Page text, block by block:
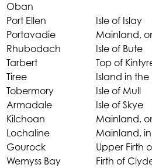
Oban
Port Ellen
Isle of Islay
Portavadie
Mainland,
Rhubodach
Isle of Bute
Tarbert
Top of
Tiree
Island in the
Tobermory
Isle of Mull
Armadale
Isle of Skye
Kilchoan
Mainland,
Lochaline
Mainland,
Gourock
Upper Firth
Wemyss Bay
Firth of